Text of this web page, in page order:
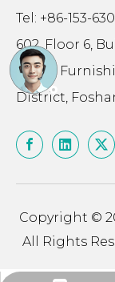
Tel: +86-153-
602, Floor 6,
Home
District,
Copyright ©
All Rights